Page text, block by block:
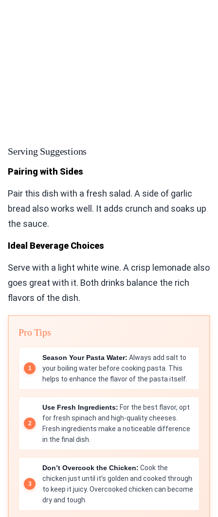
Serving Suggestions
Pairing with Sides
Pair this dish with a fresh salad. A side of garlic
bread also works well. It adds crunch and soaks up
the sauce.
Ideal Beverage Choices
Serve with a light white wine. A crisp lemonade also
goes great with it. Both drinks balance the rich
flavors of the dish.
Pro Tips
Season Your Pasta Water: Always add salt to
your boiling water before cooking pasta. This
helps to enhance the flavor of the pasta itself.
Use Fresh Ingredients: For the best flavor, opt
for fresh spinach and high-quality cheeses.
Fresh ingredients make a noticeable difference
in the final dish.
Don’t Overcook the Chicken: Cook the
chicken just until it’s golden and cooked through
to keep it juicy. Overcooked chicken can become
dry and tough.